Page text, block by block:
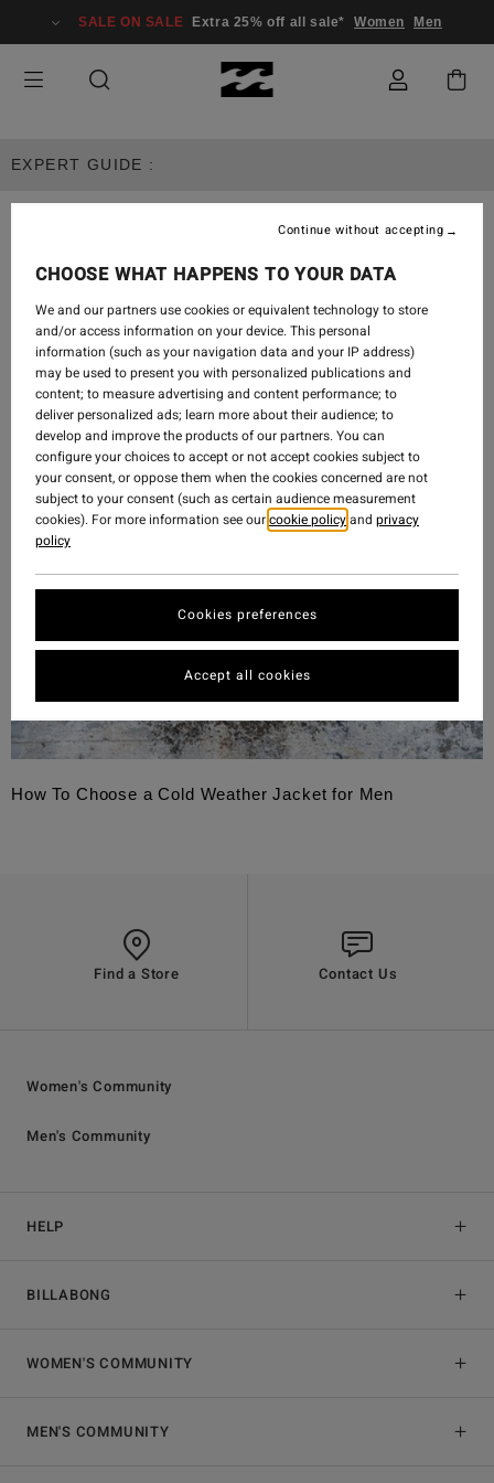
SALE ON SALE Extra 25% off all sale* Women Men
EXPERT GUIDE :
MEN'S APPAREL
EXPERT GUIDE
How To Choose a Cold Weather Jacket for Men
Find a Store Contact Us
HELP
BILLABONG
Women's Community
Men's Community
WOMEN'S COMMUNITY
MEN'S COMMUNITY
CHOOSE WHAT HAPPENS TO YOUR DATA
We and our partners use cookies or equivalent technology to store
and/or access information on your device. This personal
information (such as your navigation data and your IP address)
may be used to present you with personalized publications and
content; to measure advertising and content performance; to
deliver personalized ads; learn more about their audience; to
develop and improve the products of our partners. You can
configure your choices to accept or not accept cookies subject to
your consent, or oppose them when the cookies concerned are not
subject to your consent (such as certain audience measurement
cookies). For more information see ourcookie policyand privacy
policy
Cookies preferences
Continue without accepting
Accept all cookies